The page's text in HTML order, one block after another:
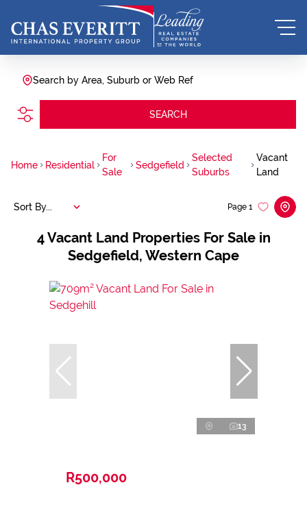
Search by Area, Suburb or Web Ref
SEARCH
Home Residential
For
Sale
Sedgefield
Selected
Suburbs
Vacant
Land
4Vacant Land Properties For Sale in
Sedgefield, Western Cape
Page 1
Sort By...
13
R500,000